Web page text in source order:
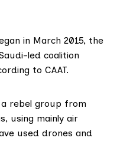
in March 2015, the
led coalition
to CAAT.
a rebel group from
using mainly air
used drones and